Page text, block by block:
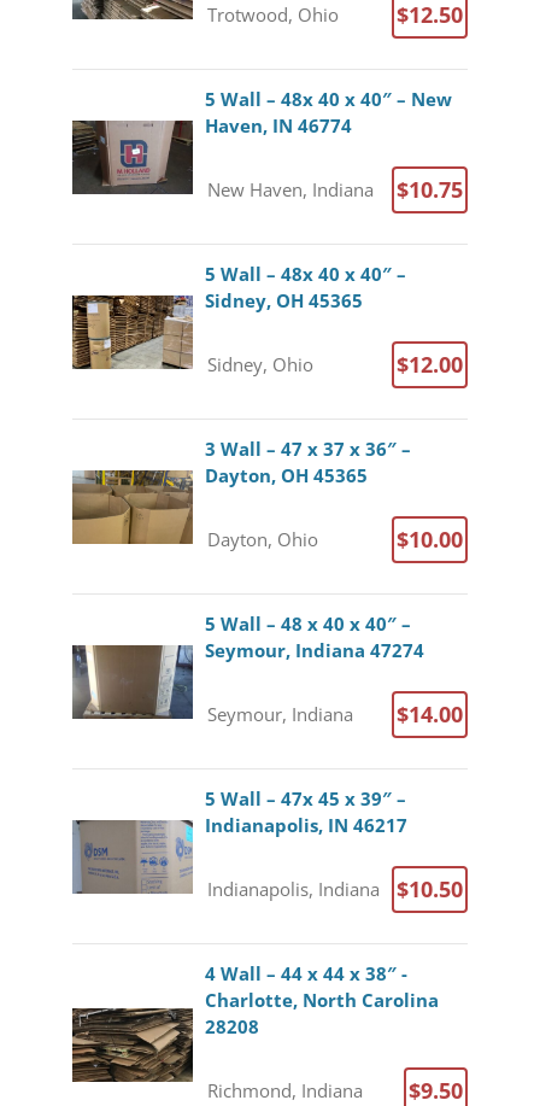
Trotwood, Ohio $12.50
5 Wall – 48x 40 x 40″ – New
Haven, IN 46774
New Haven, Indiana $10.75
5 Wall – 48x 40 x 40″ –
Sidney, OH 45365
Sidney, Ohio $12.00
3 Wall – 47 x 37 x 36″ –
Dayton, OH 45365
Dayton, Ohio $10.00
5 Wall – 48 x 40 x 40″ –
Seymour, Indiana 47274
Seymour, Indiana $14.00
5 Wall – 47x 45 x 39″ –
Indianapolis, IN 46217
Indianapolis, Indiana $10.50
4 Wall – 44 x 44 x 38″ -
Charlotte, North Carolina
28208
Richmond, Indiana $9.50